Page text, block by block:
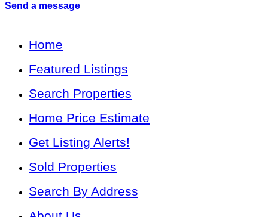
Send a message
Home
Featured Listings
Search Properties
Home Price Estimate
Get Listing Alerts!
Sold Properties
Search By Address